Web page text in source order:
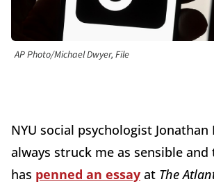
AP Photo/Michael Dwyer, File
NYU social psychologist
always struck me as sensible
has penned an essay at The